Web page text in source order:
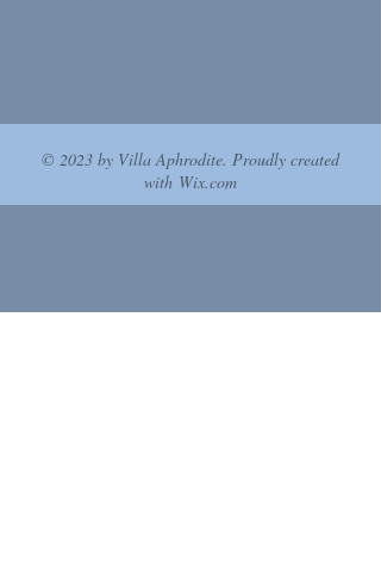
© 2023 by Villa Aphrodite. Proudly created
with Wix.com